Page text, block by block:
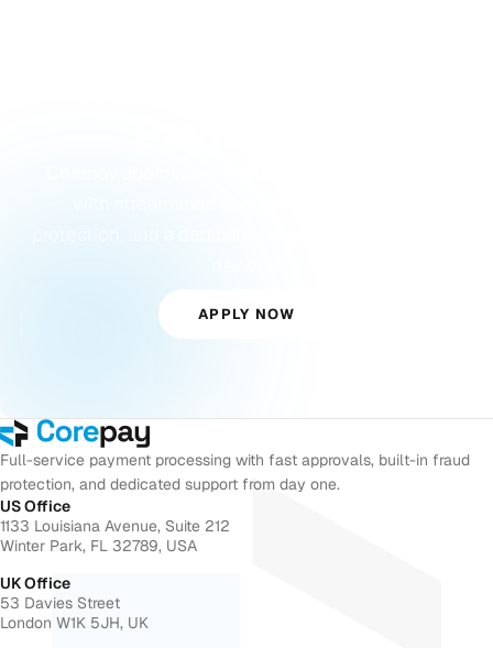
APPLY NOW
Full-service payment processing with fast approvals, built-in fraud
protection, and dedicated support from day one.
US Office
1133 Louisiana Avenue, Suite 212
Winter Park, FL 32789, USA
UK Office
53 Davies Street
London W1K 5JH, UK